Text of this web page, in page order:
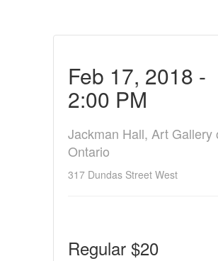
Feb 17, 2018 -
2:00 PM
Jackman Hall, Art Gallery
Ontario
317 Dundas Street West
Regular $20